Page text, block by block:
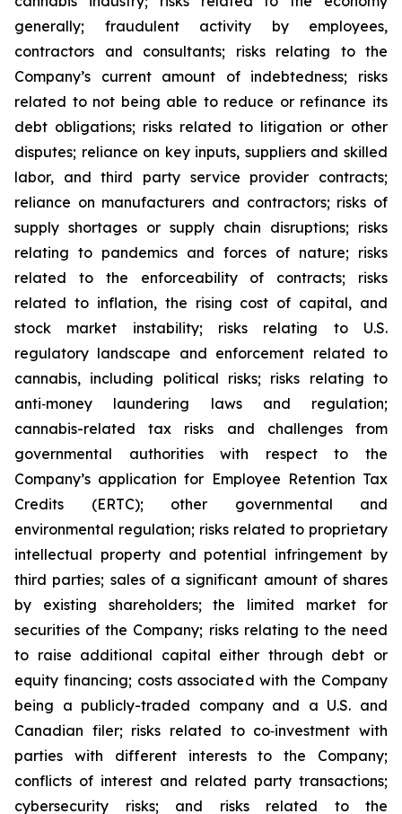
generally; fraudulent activity by employees,
contractors and consultants; risks relating to the
Company’s current amount of indebtedness; risks
related to not being able to reduce or refinance its
debt obligations; risks related to litigation or other
disputes; reliance on key inputs, suppliers and skilled
labor, and third party service provider contracts;
reliance on manufacturers and contractors; risks of
supply shortages or supply chain disruptions; risks
relating to pandemics and forces of nature; risks
related to the enforceability of contracts; risks
related to inflation, the rising cost of capital, and
stock market instability; risks relating to U.S.
regulatory landscape and enforcement related to
cannabis, including political risks; risks relating to
anti‐money laundering laws and regulation;
cannabis-related tax risks and challenges from
governmental authorities with respect to the
Company’s application for Employee Retention Tax
Credits (ERTC); other governmental and
environmental regulation; risks related to proprietary
intellectual property and potential infringement by
third parties; sales of a significant amount of shares
by existing shareholders; the limited market for
securities of the Company; risks relating to the need
to raise additional capital either through debt or
equity financing; costs associated with the Company
being a publicly-traded company and a U.S. and
Canadian filer; risks related to co‐investment with
parties with different interests to the Company;
conflicts of interest and related party transactions;
cybersecurity risks; and risks related to the